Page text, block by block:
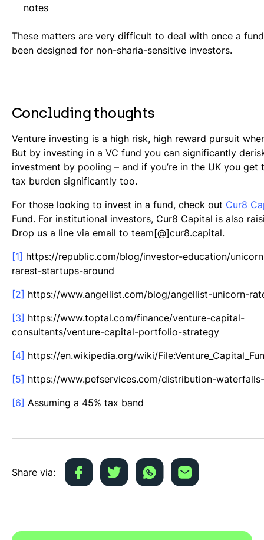
notes
These matters are very difficult to deal with once a
been designed for non-sharia-sensitive investors.
Concluding thoughts
Venture investing is a high risk, high reward pursuit
But by investing in a VC fund you can significantly
investment by pooling – and if you’re in the UK you get
tax burden significantly too.
For those looking to invest in a fund, check out Cur8
Fund. For institutional investors, Cur8 Capital is also
Drop us a line via email to team[@]cur8.capital.
[1] https://republic.com/blog/investor-education/
rarest-startups-around
[2] https://www.angellist.com/blog/angellist-unicorn-
[3] https://www.toptal.com/finance/venture-capital-
consultants/venture-capital-portfolio-strategy
[4] https://en.wikipedia.org/wiki/
[5] https://www.pefservices.com/distribution-
[6] Assuming a 45% tax band
Share via: